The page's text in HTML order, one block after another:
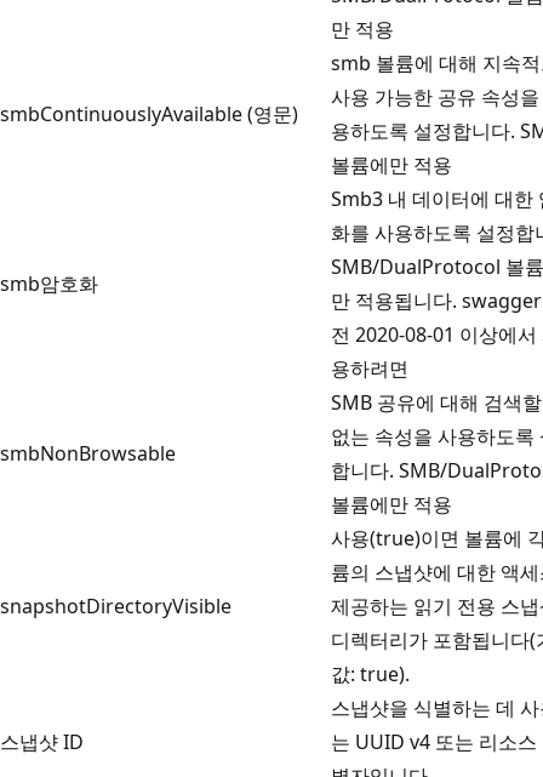
만 적용
smbContinuouslyAvailable (영문)
smb 볼륨에 대해 지속
사용 가능한 공유 속성
용하도록 설정합니다.
볼륨에만 적용
smb암호화
Smb3 내 데이터에 대한
화를 사용하도록 설정합
SMB/DualProtocol 볼
만 적용됩니다.
전 2020-08-01 이상에서
용하려면
smbNonBrowsable
SMB 공유에 대해 검색
없는 속성을 사용하도록
합니다. SMB/
볼륨에만 적용
snapshotDirectoryVisible
사용(true)이면 볼륨에
륨의 스냅샷에 대한 액
제공하는 읽기 전용 스
디렉터리가 포함됩니다(
값: true).
스냅샷 ID
스냅샷을 식별하는 데
는 UUID v4 또는 리소스